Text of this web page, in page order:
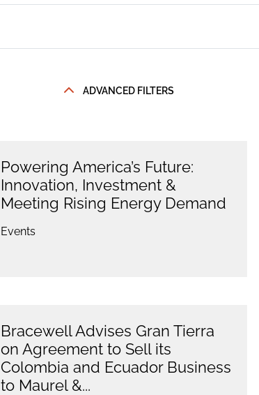
ADVANCED FILTERS
Powering America’s Future:
Innovation, Investment &
Meeting Rising Energy Demand
Events
Bracewell Advises Gran Tierra
on Agreement to Sell its
Colombia and Ecuador Business
to Maurel &...